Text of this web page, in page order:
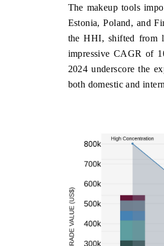
The makeup tools
Estonia, Poland, and
the HHI, shifted from
impressive CAGR of
2024 underscore the
both domestic and